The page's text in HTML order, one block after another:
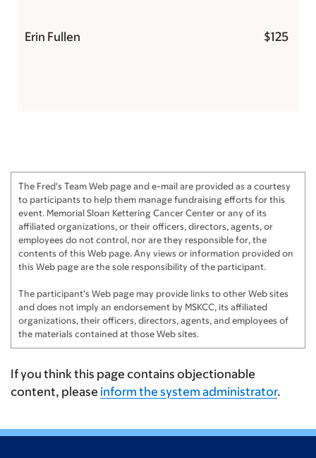
Erin Fullen $125
The Fred's Team Web page and e-mail are provided as a courtesy
to participants to help them manage fundraising efforts for this
event. Memorial Sloan Kettering Cancer Center or any of its
affiliated organizations, or their officers, directors, agents, or
employees do not control, nor are they responsible for, the
contents of this Web page. Any views or information provided on
this Web page are the sole responsibility of the participant.
The participant's Web page may provide links to other Web sites
and does not imply an endorsement by MSKCC, its affiliated
organizations, their officers, directors, agents, and employees of
the materials contained at those Web sites.
If you think this page contains objectionable
content, please inform the system administrator.